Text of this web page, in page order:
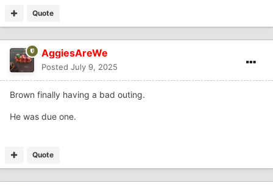
Quote
AggiesAreWe
Posted July 9, 2025
Brown finally having a bad outing.
He was due one.
Quote